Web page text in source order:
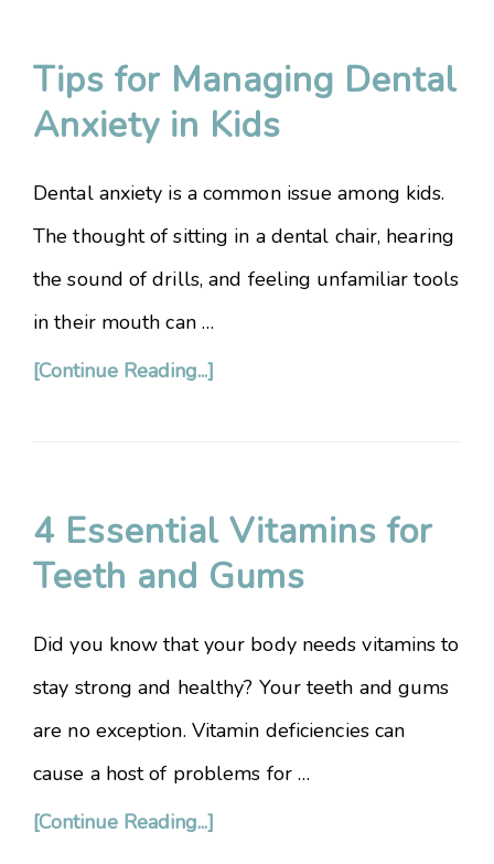
Tips for Managing Dental
Anxiety in Kids
Dental anxiety is a common issue among kids.
The thought of sitting in a dental chair, hearing
the sound of drills, and feeling unfamiliar tools
in their mouth can …
[Continue Reading...]
4 Essential Vitamins for
Teeth and Gums
Did you know that your body needs vitamins to
stay strong and healthy? Your teeth and gums
are no exception. Vitamin deficiencies can
cause a host of problems for …
[Continue Reading...]